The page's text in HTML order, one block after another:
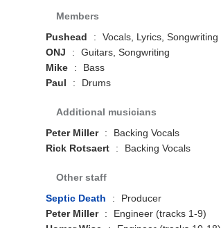
Members
Pushead
:
Vocals, Lyrics, Songwriting
ONJ
:
Guitars, Songwriting
Mike
:
Bass
Paul
: Drums
Additional musicians
Peter Miller
:
Backing Vocals
Rick Rotsaert
: Backing Vocals
Other staff
Septic Death
:
Producer
Peter Miller
:
Engineer (tracks 1-9)